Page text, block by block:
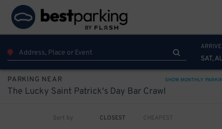
SAT,
PARKING NEAR SHOW MONTHLY
The Lucky Saint Patrick's Day Bar Crawl
Sort by CLOSEST CHEAPEST